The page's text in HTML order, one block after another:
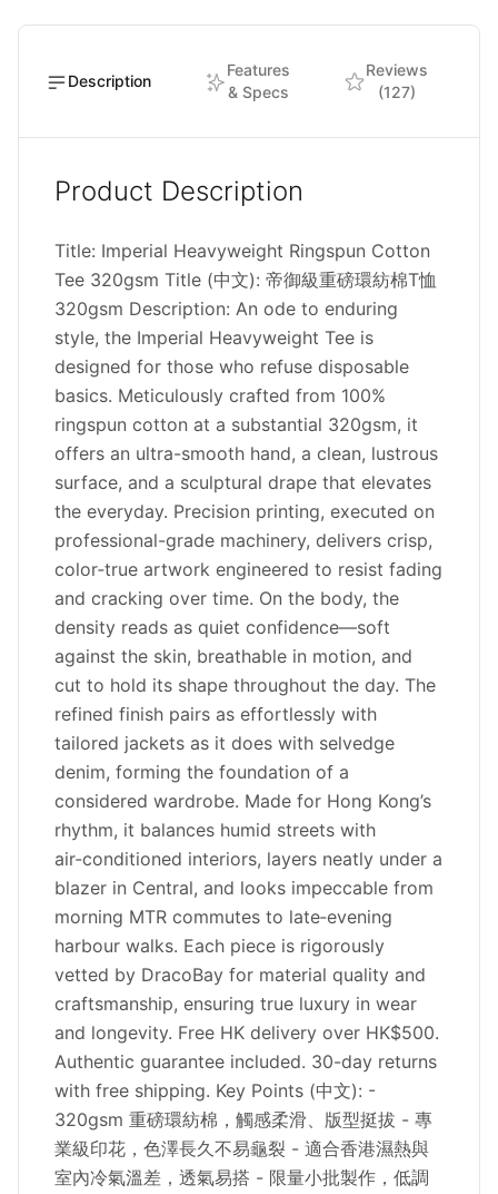
Description
Features
& Specs
Reviews
(127)
Product Description
Title: Imperial Heavyweight Ringspun Cotton
Tee 320gsm Title (中文): 帝御級重磅環紡棉T恤
320gsm Description: An ode to enduring
style, the Imperial Heavyweight Tee is
designed for those who refuse disposable
basics. Meticulously crafted from 100%
ringspun cotton at a substantial 320gsm, it
offers an ultra-smooth hand, a clean, lustrous
surface, and a sculptural drape that elevates
the everyday. Precision printing, executed on
professional-grade machinery, delivers crisp,
color‑true artwork engineered to resist fading
and cracking over time. On the body, the
density reads as quiet confidence—soft
against the skin, breathable in motion, and
cut to hold its shape throughout the day. The
refined finish pairs as effortlessly with
tailored jackets as it does with selvedge
denim, forming the foundation of a
considered wardrobe. Made for Hong Kong’s
rhythm, it balances humid streets with
air‑conditioned interiors, layers neatly under a
blazer in Central, and looks impeccable from
morning MTR commutes to late‑evening
harbour walks. Each piece is rigorously
vetted by DracoBay for material quality and
craftsmanship, ensuring true luxury in wear
and longevity. Free HK delivery over HK$500.
Authentic guarantee included. 30-day returns
with free shipping. Key Points (中文): -
320gsm 重磅環紡棉，觸感柔滑、版型挺拔 - 專
業級印花，色澤長久不易龜裂 - 適合香港濕熱與
室內冷氣溫差，透氣易搭 - 限量小批製作，低調